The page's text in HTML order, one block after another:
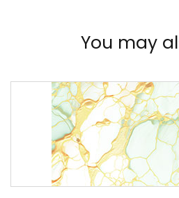
You may